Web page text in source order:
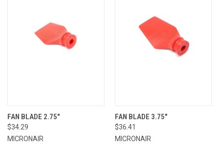
FAN BLADE 2.75"
$34.29
MICRONAIR
FAN BLADE 3.75"
$36.41
MICRONAIR